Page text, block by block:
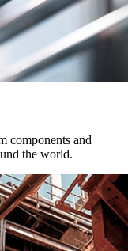
components and
the world.